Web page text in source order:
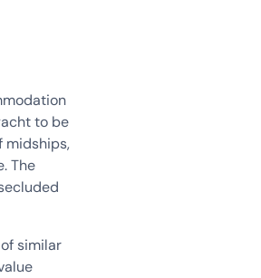
to be
midships,
The
similar